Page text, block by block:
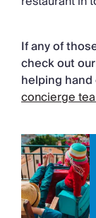
If any of
check out our
helping
concierge